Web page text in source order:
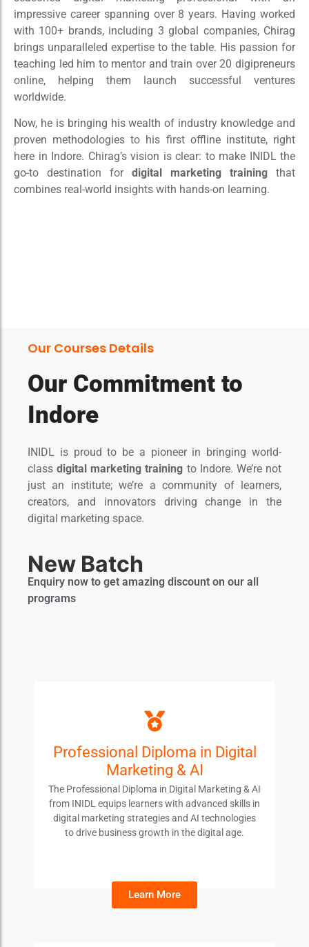
impressive career spanning over 8 years. Having worked
with 100+ brands, including 3 global companies, Chirag
brings unparalleled expertise to the table. His passion for
teaching led him to mentor and train over 20 digipreneurs
online, helping them launch successful ventures
worldwide.
Now, he is bringing his wealth of industry knowledge and
proven methodologies to his first offline institute, right
here in Indore. Chirag’s vision is clear: to make INIDL the
go-to destination for digital marketing training that
combines real-world insights with hands-on learning.
Our Courses Details
Our Commitment to
Indore​
INIDL is proud to be a pioneer in bringing world-
classdigital marketing training to Indore. We’re not
just an institute; we’re a community of learners,
creators, and innovators driving change in the
digital marketing space.
New Batch
Enquiry now to get amazing discount on our all
programs
Professional Diploma in Digital
Marketing & AI
The Professional Diploma in Digital Marketing & AI
from INIDL equips learners with advanced skills in
digital marketing strategies and AI technologies
to drive business growth in the digital age.
PDDM
Students enroll in this course to master digital
marketing strategies and AI tools, boosting their
career prospects in the evolving digital landscape.
Learn More